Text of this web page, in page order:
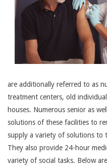
are additionally referred to as
treatment centers, old
houses. Numerous senior as
solutions of these facilities to
supply a variety of solutions to
They also provide 24-hour
variety of social tasks. Below